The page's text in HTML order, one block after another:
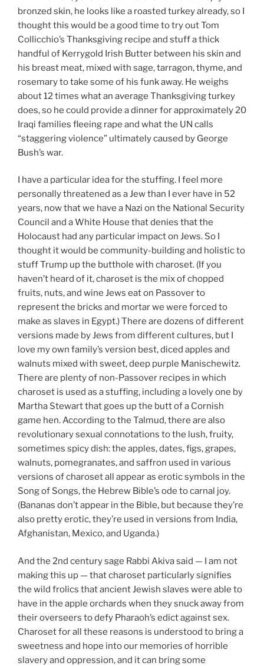
bronzed skin, he looks like a roasted turkey already, so I
thought this would be a good time to try out Tom
Collicchio’s Thanksgiving recipe and stuff a thick
handful of Kerrygold Irish Butter between his skin and
his breast meat, mixed with sage, tarragon, thyme, and
rosemary to take some of his funk away. He weighs
about 12 times what an average Thanksgiving turkey
does, so he could provide a dinner for approximately 20
Iraqi families fleeing rape and what the UN calls
“staggering violence” ultimately caused by George
Bush’s war.
I have a particular idea for the stuffing. I feel more
personally threatened as a Jew than I ever have in 52
years, now that we have a Nazi on the National Security
Council and a White House that denies that the
Holocaust had any particular impact on Jews. So I
thought it would be community-building and holistic to
stuff Trump up the butthole with charoset. (If you
haven’t heard of it, charoset is the mix of chopped
fruits, nuts, and wine Jews eat on Passover to
represent the bricks and mortar we were forced to
make as slaves in Egypt.) There are dozens of different
versions made by Jews from different cultures, but I
love my own family’s version best, diced apples and
walnuts mixed with sweet, deep purple Manischewitz.
There are plenty of non-Passover recipes in which
charoset is used as a stuffing, including a lovely one by
Martha Stewart that goes up the butt of a Cornish
game hen. According to the Talmud, there are also
revolutionary sexual connotations to the lush, fruity,
sometimes spicy dish: the apples, dates, figs, grapes,
walnuts, pomegranates, and saffron used in various
versions of charoset all appear as erotic symbols in the
Song of Songs, the Hebrew Bible’s ode to carnal joy.
(Bananas don’t appear in the Bible, but because they’re
also pretty erotic, they’re used in versions from India,
Afghanistan, Mexico, and Uganda.)
And the 2nd century sage Rabbi Akiva said — I am not
making this up — that charoset particularly signifies
the wild frolics that ancient Jewish slaves were able to
have in the apple orchards when they snuck away from
their overseers to defy Pharaoh’s edict against sex.
Charoset for all these reasons is understood to bring a
sweetness and hope into our memories of horrible
slavery and oppression, and it can bring some